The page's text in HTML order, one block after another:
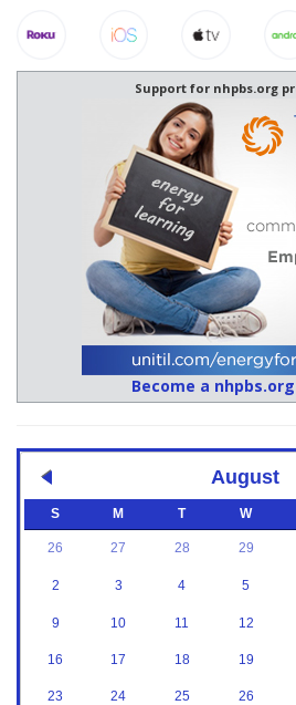
Support for nhpbs.org
Become a
August
S M T W
26 27 28 29
2 3 4 5
9 10 11 12
16 17 18 19
23 24 25 26